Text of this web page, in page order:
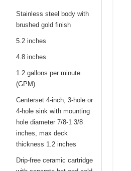
Stainless steel body with
brushed gold finish
5.2 inches
4.8 inches
1.2 gallons per minute
(GPM)
Centerset 4-inch, 3-hole or
4-hole sink with mounting
hole diameter 7/8-1 3/8
inches, max deck
thickness 1.2 inches
Drip-free ceramic cartridge